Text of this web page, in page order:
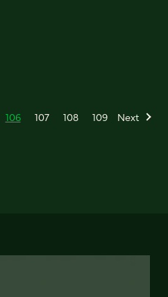
106 107 108 109 Next